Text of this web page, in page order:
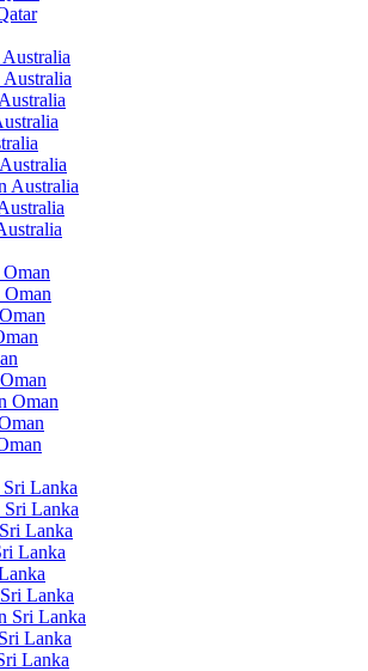
Australia
Oman
Sri Lanka
Lanka
Lanka
Lanka
Lanka
Sri Lanka
Lanka
Lanka